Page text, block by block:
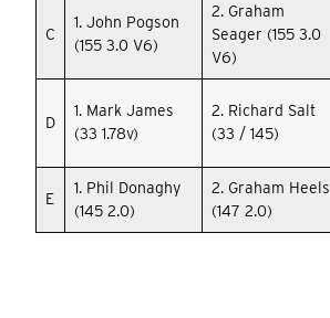
C
1. John Pogson
(155 3.0 V6)
2. Graham
Seager (155 3.0
V6)
D
1. Mark James
(33 1.78v)
2. Richard Salt
(33 / 145)
E
1. Phil Donaghy
(145 2.0)
2. Graham Heels
(147 2.0)